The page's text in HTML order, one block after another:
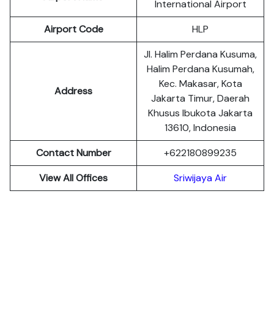
International Airport
Airport Code
HLP
Address
Jl. Halim Perdana Kusuma,
Halim Perdana Kusumah,
Kec. Makasar, Kota
Jakarta Timur, Daerah
Khusus Ibukota Jakarta
13610, Indonesia
Contact Number
+622180899235
View All Offices
Sriwijaya Air